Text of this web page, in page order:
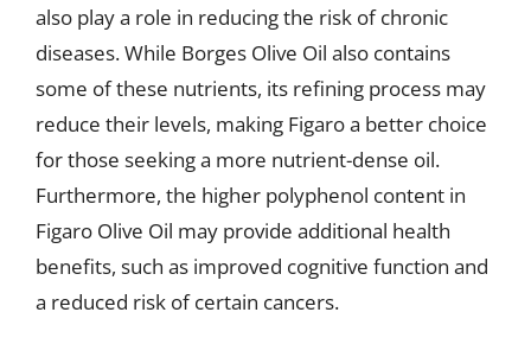
also play a role in reducing the risk of chronic
diseases. While Borges Olive Oil also contains
some of these nutrients, its refining process may
reduce their levels, making Figaro a better choice
for those seeking a more nutrient-dense oil.
Furthermore, the higher polyphenol content in
Figaro Olive Oil may provide additional health
benefits, such as improved cognitive function and
a reduced risk of certain cancers.